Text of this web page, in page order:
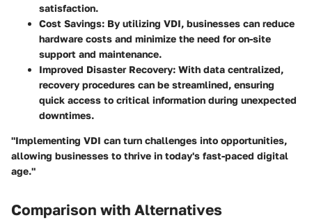
satisfaction.
Cost Savings: By utilizing VDI, businesses can reduce
hardware costs and minimize the need for on-site
support and maintenance.
Improved Disaster Recovery: With data centralized,
recovery procedures can be streamlined, ensuring
quick access to critical information during unexpected
downtimes.
"Implementing VDI can turn challenges into opportunities,
allowing businesses to thrive in today's fast-paced digital
age."
Comparison with Alternatives